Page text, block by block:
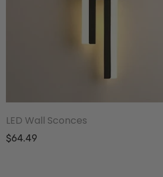
LED Wall Sconces
$64.49